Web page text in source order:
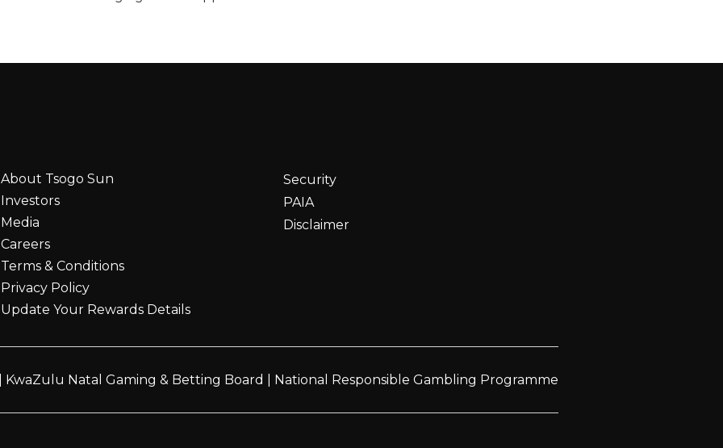
About Tsogo Sun
Investors
Media
Careers
Terms & Conditions
Privacy Policy
Update Your Rewards Details
Security
PAIA
Disclaimer
KwaZulu Natal Gaming & Betting Board National Responsible Gambling Programme